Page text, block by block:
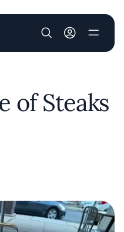
User account
of Steaks